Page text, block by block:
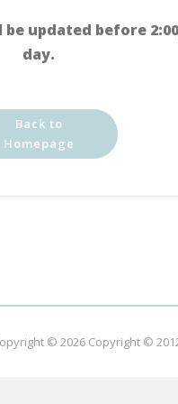
updated before
day.
Back to
Homepage
© 2026 Copyright ©